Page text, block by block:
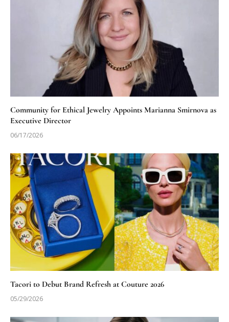
Community for Ethical Jewelry Appoints Marianna Smirnova as
Executive Director
06/17/2026
Tacori to Debut Brand Refresh at Couture 2026
05/29/2026